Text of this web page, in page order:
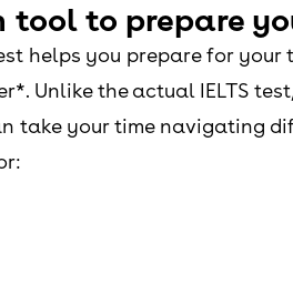
tool to prepare
helps you prepare for
Unlike the actual IELTS
take your time navigating